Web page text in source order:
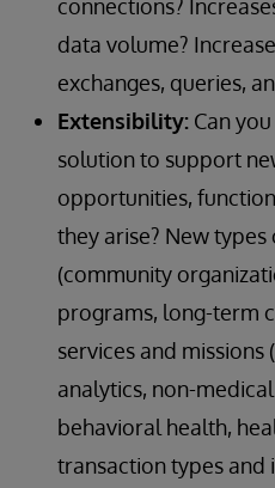
connections?
data volume?
exchanges, queries,
Extensibility: Can
solution to support
opportunities,
they arise? New
(community
programs, long-term
services and
analytics, non-
behavioral health,
transaction types and